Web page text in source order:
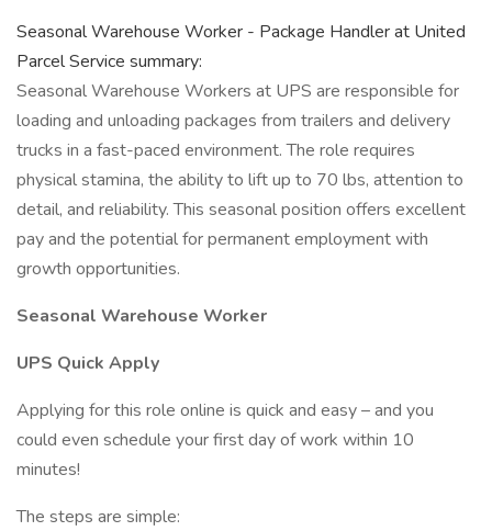
Seasonal Warehouse Worker - Package Handler at United
Parcel Service summary:
Seasonal Warehouse Workers at UPS are responsible for
loading and unloading packages from trailers and delivery
trucks in a fast-paced environment. The role requires
physical stamina, the ability to lift up to 70 lbs, attention to
detail, and reliability. This seasonal position offers excellent
pay and the potential for permanent employment with
growth opportunities.
Seasonal Warehouse Worker
UPS Quick Apply
Applying for this role online is quick and easy – and you
could even schedule your first day of work within 10
minutes!
The steps are simple: